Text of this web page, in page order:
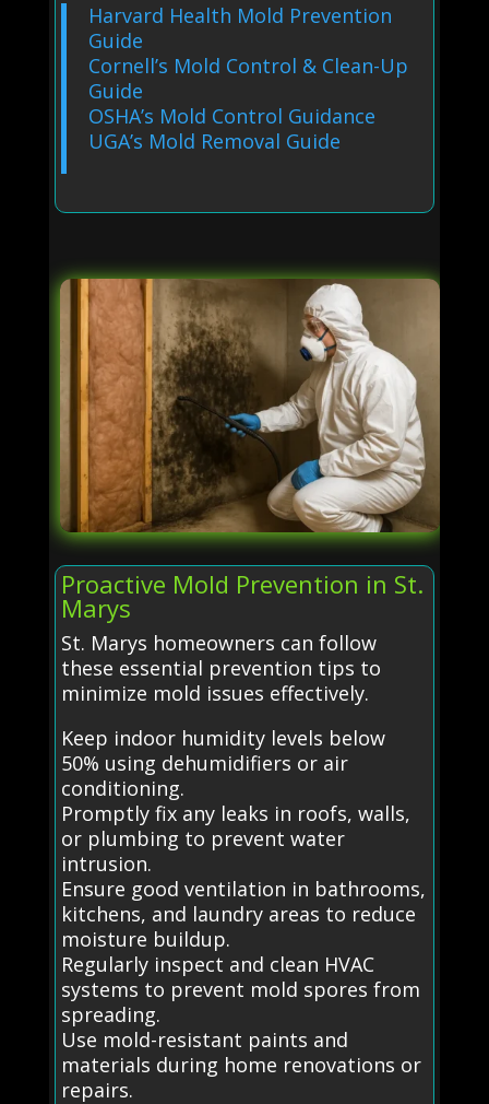
Harvard Health Mold Prevention
Guide
Cornell’s Mold Control & Clean-Up
Guide
OSHA’s Mold Control Guidance
UGA’s Mold Removal Guide
Proactive Mold Prevention in St.
Marys
St. Marys homeowners can follow
these essential prevention tips to
minimize mold issues effectively.
Keep indoor humidity levels below
50% using dehumidifiers or air
conditioning.
Promptly fix any leaks in roofs, walls,
or plumbing to prevent water
intrusion.
Ensure good ventilation in bathrooms,
kitchens, and laundry areas to reduce
moisture buildup.
Regularly inspect and clean HVAC
systems to prevent mold spores from
spreading.
Use mold-resistant paints and
materials during home renovations or
repairs.